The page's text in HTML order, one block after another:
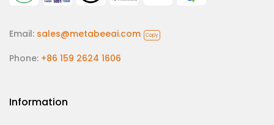
Email: sales@metabeeai.com Copy
Phone: +86 159 2624 1606
Information